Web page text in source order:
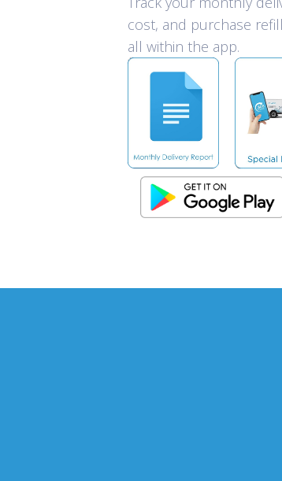
cost, and purchase
all within the app.